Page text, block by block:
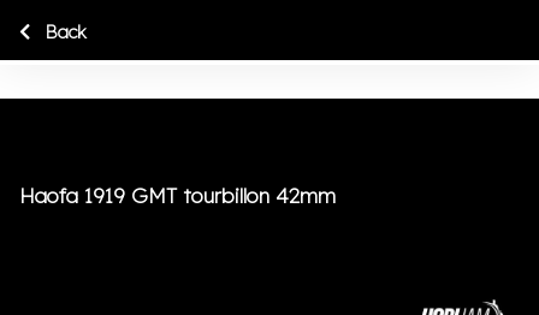
Haofa 1919 GMT tourbillon 42mm
Back